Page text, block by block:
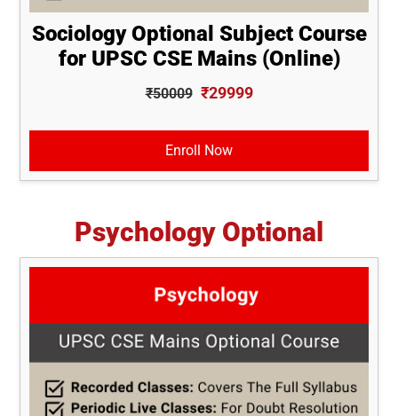
Sociology Optional Subject Course
for UPSC CSE Mains (Online)
₹50009 ₹29999
Enroll Now
Psychology Optional